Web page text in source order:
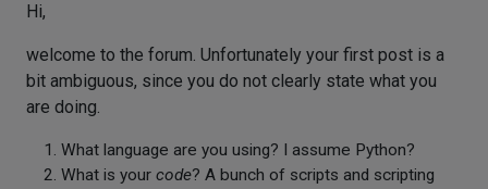
Hi,
welcome to the forum. Unfortunately your first post is a
bit ambiguous, since you do not clearly state what you
are doing.
What language are you using? I assume Python?
What is your code? A bunch of scripts and scripting